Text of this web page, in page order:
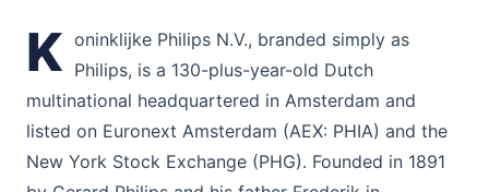
K oninklijke Philips N.V., branded simply as
Philips, is a 130-plus-year-old Dutch
multinational headquartered in Amsterdam and
listed on Euronext Amsterdam (AEX: PHIA) and the
New York Stock Exchange (PHG). Founded in 1891